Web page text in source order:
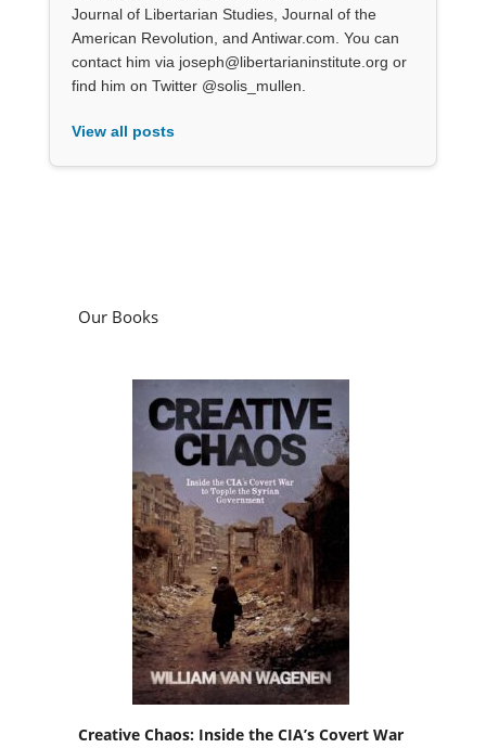
Journal of Libertarian Studies, Journal of the
American Revolution, and Antiwar.com. You can
contact him via joseph@libertarianinstitute.org or
find him on Twitter @solis_mullen.
View all posts
Our Books
Creative Chaos: Inside the CIA’s Covert War